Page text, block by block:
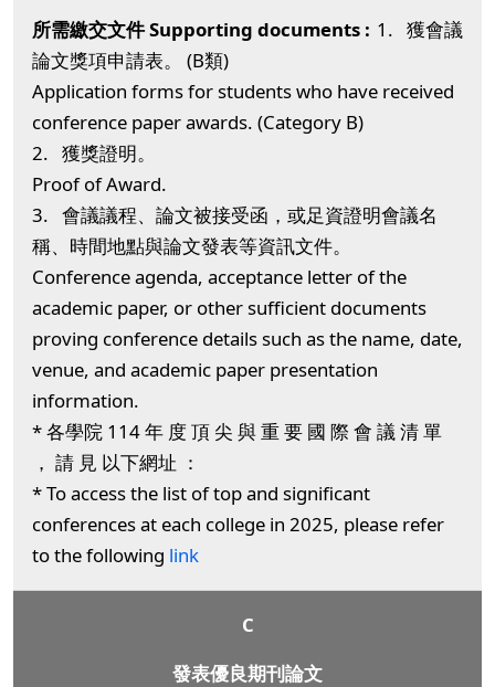
1. 獲會議
論文獎項申請表。 (B類)
Application forms for students who have received
conference paper awards. (Category B)
2. 獲獎證明。
Proof of Award.
3. 會議議程、論文被接受函，或足資證明會議名
稱、時間地點與論文發表等資訊文件。
Conference agenda, acceptance letter of the
academic paper, or other sufficient documents
proving conference details such as the name, date,
venue, and academic paper presentation
information.
* 各學院 114 年 度 頂 尖 與 重 要 國 際 會 議 清 單
， 請 見 以下網址 ：
* To access the list of top and significant
conferences at each college in 2025, please refer
to the following link
C
發表優良期刊論文